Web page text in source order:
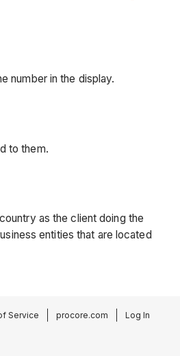
number in the display.
to them.
as the client doing the
entities that are located
Service procore.com Log In